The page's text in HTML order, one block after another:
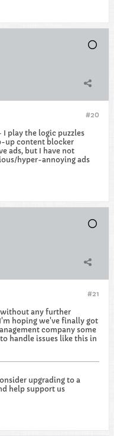
#20
play the logic puzzles
up content blocker
ads, but I have not
hyper-annoying ads
#21
without any further
hoping we've finally got
company some
handle issues like this in
upgrading to a
help support us